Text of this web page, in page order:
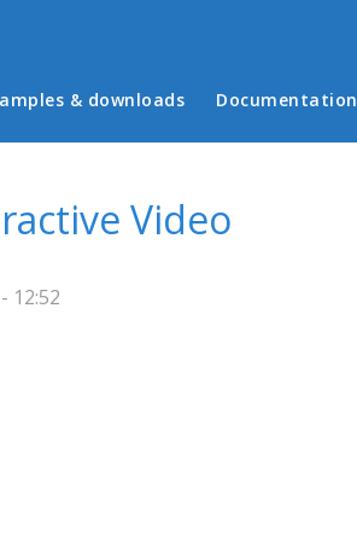
menu
& downloads Documentation
Video
12:52